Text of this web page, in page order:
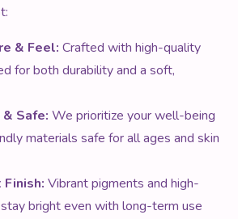
& Feel: Crafted with high-quality
for both durability and a soft,
Safe: We prioritize your well-being
materials safe for all ages and skin
Vibrant pigments and high-
bright even with long-term use